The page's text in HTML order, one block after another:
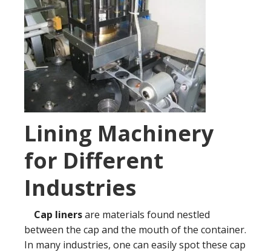
Lining Machinery
for Different
Industries
Cap linersare materials found nestled
between the cap and the mouth of the container.
In many industries, one can easily spot these cap